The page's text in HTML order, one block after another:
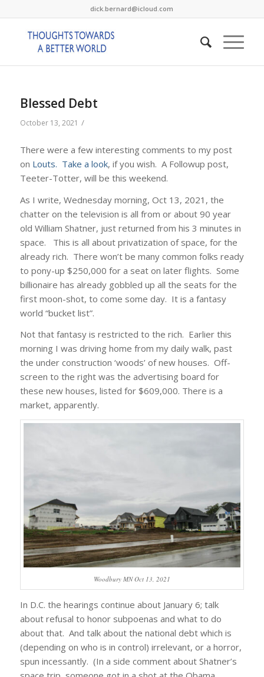
dick.bernard@icloud.com
Blessed Debt
October 13, 2021 /
There were a few interesting comments to my post
on Louts. Take a look, if you wish. A Followup post,
Teeter-Totter, will be this weekend.
As I write, Wednesday morning, Oct 13, 2021, the
chatter on the television is all from or about 90 year
old William Shatner, just returned from his 3 minutes in
space. This is all about privatization of space, for the
already rich. There won’t be many common folks ready
to pony-up $250,000 for a seat on later flights. Some
billionaire has already gobbled up all the seats for the
first moon-shot, to come some day. It is a fantasy
world “bucket list”.
Not that fantasy is restricted to the rich. Earlier this
morning I was driving home from my daily walk, past
the under construction ‘woods’ of new houses. Off-
screen to the right was the advertising board for
these new houses, listed for $609,000. There is a
market, apparently.
Woodbury MN Oct 13, 2021
In D.C. the hearings continue about January 6; talk
about refusal to honor subpoenas and what to do
about that. And talk about the national debt which is
(depending on who is in control) irrelevant, or a horror,
spun incessantly. (In a side comment about Shatner’s